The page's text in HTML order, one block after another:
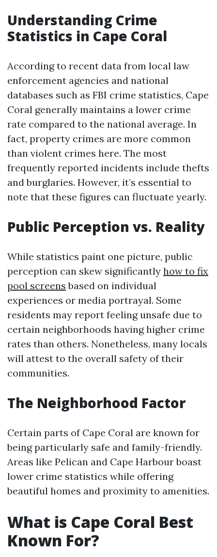
Understanding Crime
Statistics in Cape Coral
According to recent data from local law
enforcement agencies and national
databases such as FBI crime statistics, Cape
Coral generally maintains a lower crime
rate compared to the national average. In
fact, property crimes are more common
than violent crimes here. The most
frequently reported incidents include thefts
and burglaries. However, it’s essential to
note that these figures can fluctuate yearly.
Public Perception vs. Reality
While statistics paint one picture, public
perception can skew significantly how to fix
pool screens based on individual
experiences or media portrayal. Some
residents may report feeling unsafe due to
certain neighborhoods having higher crime
rates than others. Nonetheless, many locals
will attest to the overall safety of their
communities.
The Neighborhood Factor
Certain parts of Cape Coral are known for
being particularly safe and family-friendly.
Areas like Pelican and Cape Harbour boast
lower crime statistics while offering
beautiful homes and proximity to amenities.
What is Cape Coral Best
Known For?